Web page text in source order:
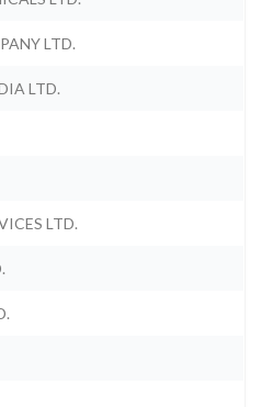
LTD.
LTD.
LTD.